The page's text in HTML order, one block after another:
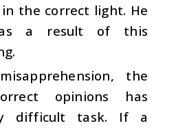
the correct light. He
a result of this
the
opinions has
difficult task. If a